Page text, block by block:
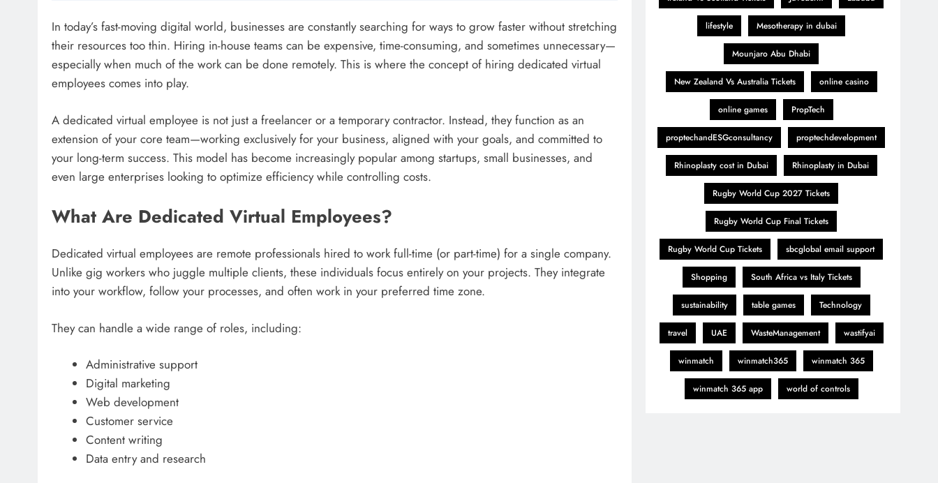
In today’s fast-moving digital world, businesses are constantly searching for ways to grow faster without stretching
their resources too thin. Hiring in-house teams can be expensive, time-consuming, and sometimes unnecessary—
especially when much of the work can be done remotely. This is where the concept of hiring dedicated virtual
employees comes into play.
A dedicated virtual employee is not just a freelancer or a temporary contractor. Instead, they function as an
extension of your core team—working exclusively for your business, aligned with your goals, and committed to
your long-term success. This model has become increasingly popular among startups, small businesses, and
even large enterprises looking to optimize efficiency while controlling costs.
What Are Dedicated Virtual Employees?
Dedicated virtual employees are remote professionals hired to work full-time (or part-time) for a single company.
Unlike gig workers who juggle multiple clients, these individuals focus entirely on your projects. They integrate
into your workflow, follow your processes, and often work in your preferred time zone.
They can handle a wide range of roles, including:
Administrative support
Digital marketing
Web development
Customer service
Content writing
Data entry and research
lifestyle Mesotherapy in dubai
Mounjaro Abu Dhabi
New Zealand Vs Australia Tickets online casino
online games PropTech
proptechandESGconsultancy proptechdevelopment
Rhinoplasty cost in Dubai Rhinoplasty in Dubai
Rugby World Cup 2027 Tickets
Rugby World Cup Final Tickets
Rugby World Cup Tickets sbcglobal email support
Shopping South Africa vs Italy Tickets
sustainability table games Technology
travel UAE WasteManagement wastifyai
winmatch winmatch365 winmatch 365
winmatch 365 app world of controls